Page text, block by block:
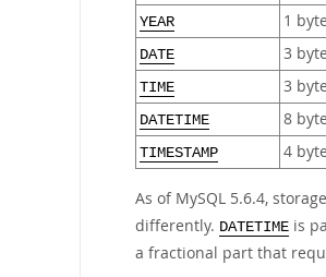
YEAR 1 byte
DATE 3
TIME 3
DATETIME 8
TIMESTAMP 4
As of MySQL 5.6.4,
differently. DATETIME is
a fractional part that